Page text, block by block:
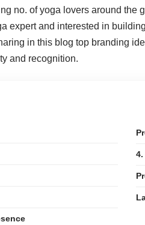
no. of yoga lovers around the
expert and interested in
in this blog top branding
and recognition.